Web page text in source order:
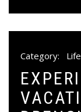
Category: